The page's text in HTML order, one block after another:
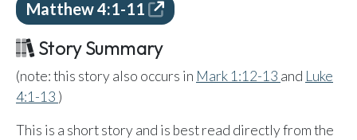
Team Activity
SETTINGS
Ministry Settings
RESOURCES
Using a Storybook Bible
Matthew 4:1-11
Story Summary
(note: this story also occurs in Mark 1:12-13 and Luke
4:1-13 )
This is a short story and is best read directly from the